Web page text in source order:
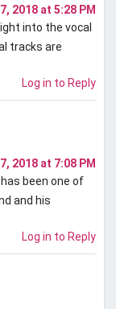
2018 at 5:28 PM
into the vocal
tracks are
Log in to Reply
2018 at 7:08 PM
been one of
and his
Log in to Reply